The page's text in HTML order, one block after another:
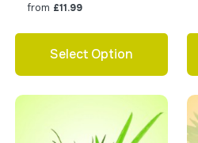
from £11.99
Select Option